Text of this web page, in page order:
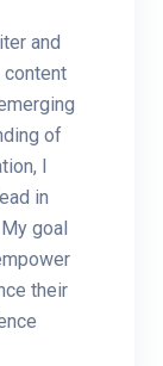
and
of
I
in
goal
their